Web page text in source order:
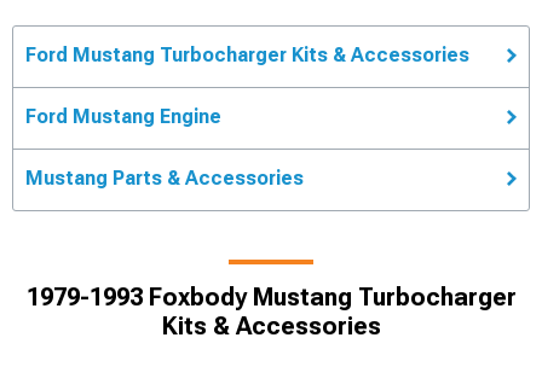
Ford Mustang Turbocharger Kits & Accessories
Ford Mustang Engine
Mustang Parts & Accessories
1979-1993 Foxbody Mustang Turbocharger
Kits & Accessories